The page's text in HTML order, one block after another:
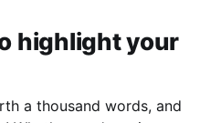
highlight your
a thousand words, and